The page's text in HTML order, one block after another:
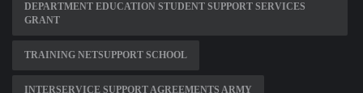
DEPARTMENT EDUCATION STUDENT SUPPORT SERVICES
GRANT
TRAINING NETSUPPORT SCHOOL
INTERSERVICE SUPPORT AGREEMENTS ARMY